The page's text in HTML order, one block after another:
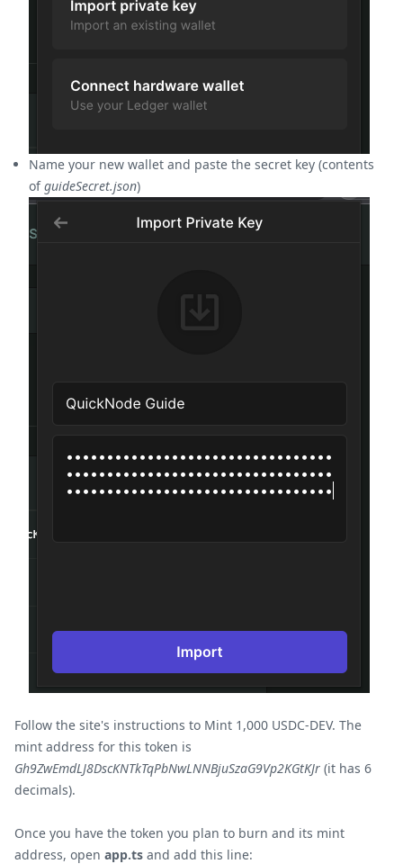
Name your new wallet and paste the secret key (contents
ofguideSecret.json)
Follow the site's instructions to Mint 1,000 USDC-DEV. The
mint address for this token is
Gh9ZwEmdLJ8DscKNTkTqPbNwLNNBjuSzaG9Vp2KGtKJr (it has 6
decimals).
Once you have the token you plan to burn and its mint
address, open app.ts and add this line: